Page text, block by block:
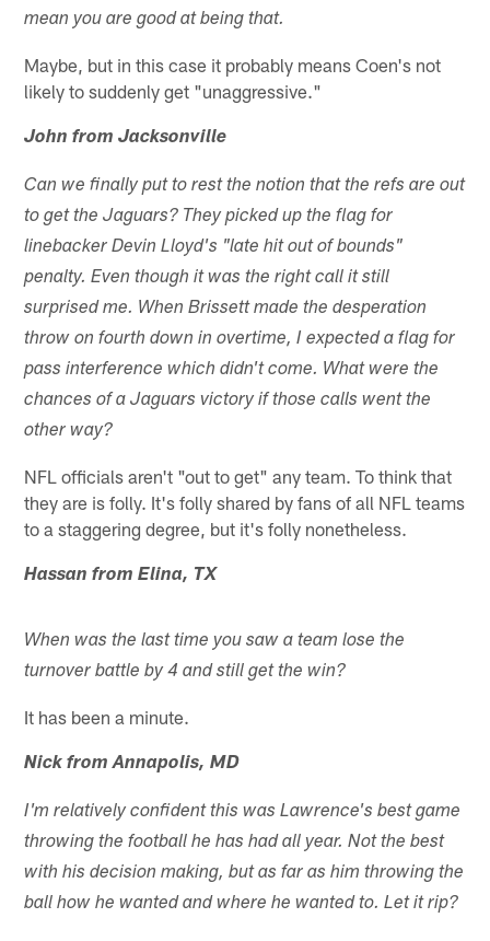
mean you are good at being that.
Maybe, but in this case it probably means Coen's not
likely to suddenly get "unaggressive."
John from Jacksonville
Can we finally put to rest the notion that the refs are out
to get the Jaguars? They picked up the flag for
linebacker Devin Lloyd's "late hit out of bounds"
penalty. Even though it was the right call it still
surprised me. When Brissett made the desperation
throw on fourth down in overtime, I expected a flag for
pass interference which didn't come. What were the
chances of a Jaguars victory if those calls went the
other way?
NFL officials aren't "out to get" any team. To think that
they are is folly. It's folly shared by fans of all NFL teams
to a staggering degree, but it's folly nonetheless.
Hassan from Elina, TX
When was the last time you saw a team lose the
turnover battle by 4 and still get the win?
It has been a minute.
Nick from Annapolis, MD
I'm relatively confident this was Lawrence's best game
throwing the football he has had all year. Not the best
with his decision making, but as far as him throwing the
ball how he wanted and where he wanted to. Let it rip?